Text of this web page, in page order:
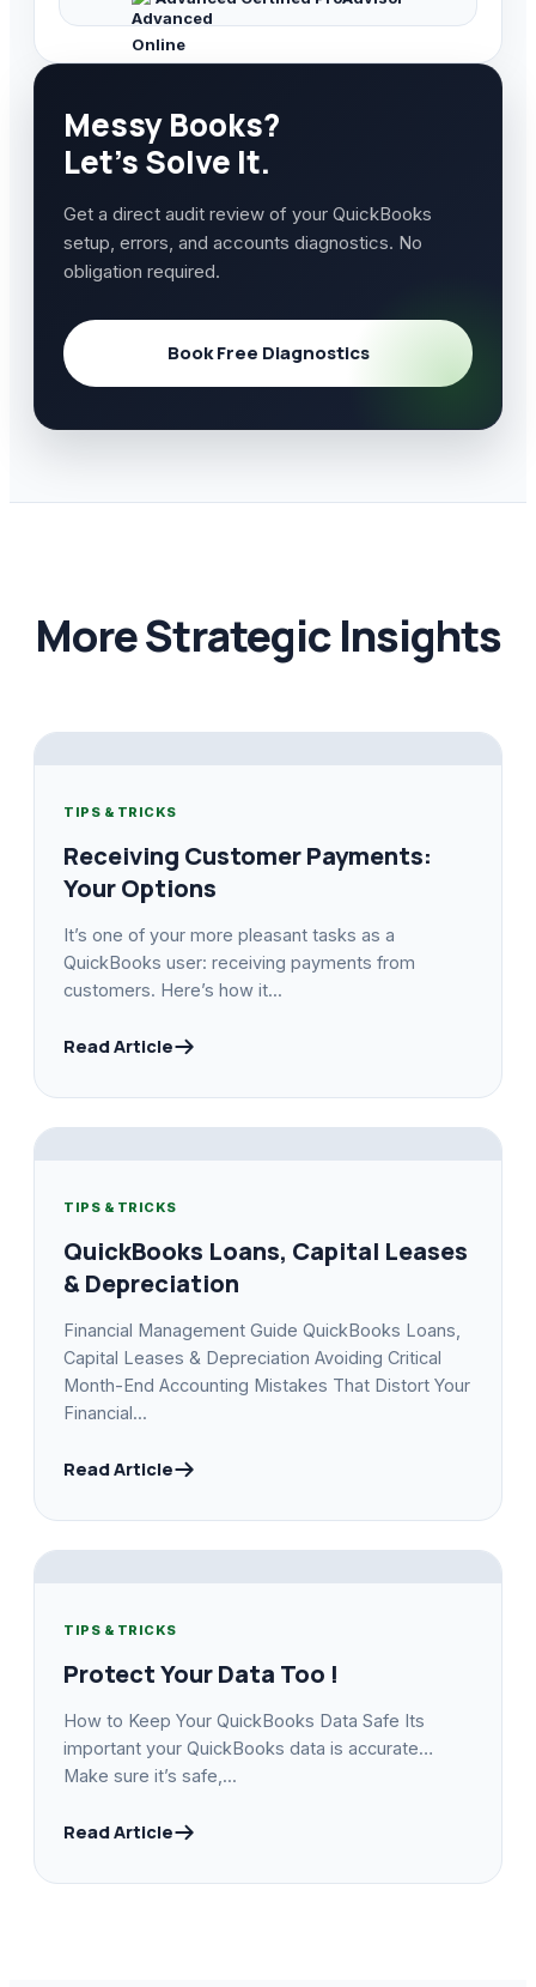
Messy Books?
Let's Solve It.
Get a direct audit review of your QuickBooks
setup, errors, and accounts diagnostics. No
obligation required.
Book Free Diagnostics
More Strategic Insights
TIPS & TRICKS
Receiving Customer Payments:
Your Options
It’s one of your more pleasant tasks as a
QuickBooks user: receiving payments from
customers. Here’s how it...
Read Article
TIPS & TRICKS
QuickBooks Loans, Capital Leases
& Depreciation
Financial Management Guide QuickBooks Loans,
Capital Leases & Depreciation Avoiding Critical
Month-End Accounting Mistakes That Distort Your
Financial...
Read Article
TIPS & TRICKS
Protect Your Data Too !
How to Keep Your QuickBooks Data Safe Its
important your QuickBooks data is accurate…
Make sure it’s safe,...
Read Article